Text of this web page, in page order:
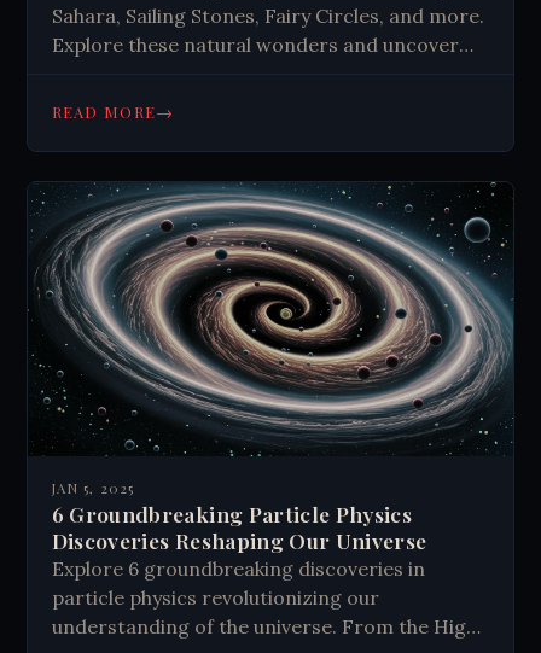
Sahara, Sailing Stones, Fairy Circles, and more.
Explore these natural wonders and uncover
formations. Learn about Earth's hidden
READ MORE→
JAN 5, 2025
6 Groundbreaking Particle Physics
Discoveries Reshaping Our Universe
Explore 6 groundbreaking discoveries in
particle physics revolutionizing our
understanding of the universe. From the Higgs